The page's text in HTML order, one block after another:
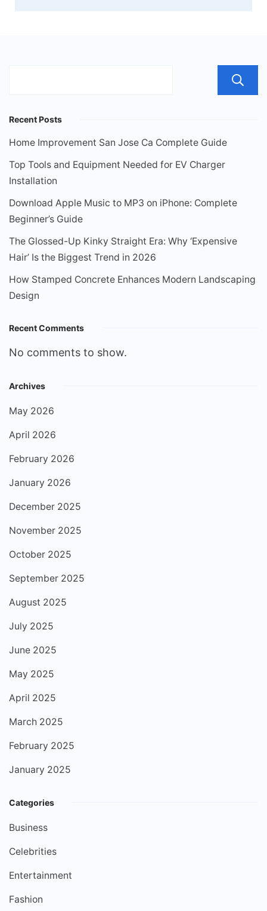
Recent Posts
Home Improvement San Jose Ca Complete Guide
Top Tools and Equipment Needed for EV Charger
Installation
Download Apple Music to MP3 on iPhone: Complete
Beginner’s Guide
The Glossed-Up Kinky Straight Era: Why ‘Expensive
Hair’ Is the Biggest Trend in 2026
How Stamped Concrete Enhances Modern Landscaping
Design
Recent Comments
No comments to show.
Archives
May 2026
April 2026
February 2026
January 2026
December 2025
November 2025
October 2025
September 2025
August 2025
July 2025
June 2025
May 2025
April 2025
March 2025
February 2025
January 2025
Categories
Business
Celebrities
Entertainment
Fashion